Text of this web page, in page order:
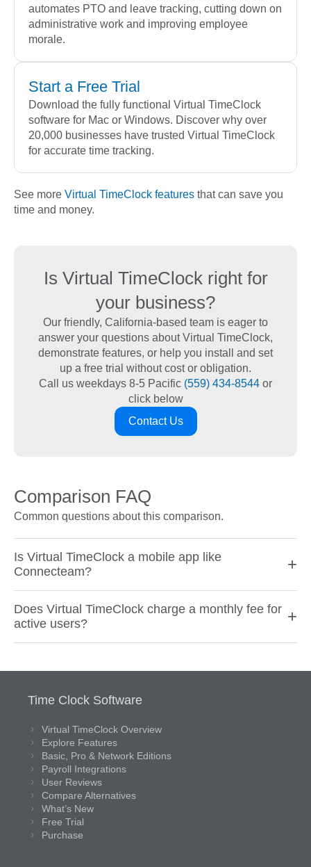
automates PTO and leave tracking, cutting down on
administrative work and improving employee
morale.
Start a Free Trial
Download the fully functional Virtual TimeClock
software for Mac or Windows. Discover why over
20,000 businesses have trusted Virtual TimeClock
for accurate time tracking.
See more Virtual TimeClock features that can save you
time and money.
Is Virtual TimeClock right for
your business?
Our friendly, California-based team is eager to
answer your questions about Virtual TimeClock,
demonstrate features, or help you install and set
up a free trial without cost or obligation.
Call us weekdays 8-5 Pacific (559) 434-8544 or
click below
Contact Us
Comparison FAQ
Common questions about this comparison.
Is Virtual TimeClock a mobile app like
Connecteam?
+
Does Virtual TimeClock charge a monthly fee for
active users?
+
Time Clock Software
Virtual TimeClock Overview
Explore Features
Basic, Pro & Network Editions
Payroll Integrations
User Reviews
Compare Alternatives
What’s New
Free Trial
Purchase